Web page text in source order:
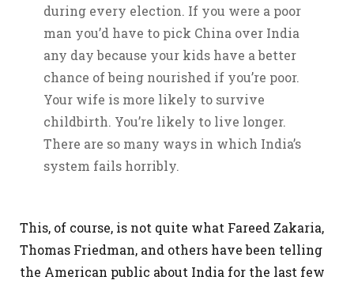
during every election. If you were a poor
man you’d have to pick China over India
any day because your kids have a better
chance of being nourished if you’re poor.
Your wife is more likely to survive
childbirth. You’re likely to live longer.
There are so many ways in which India’s
system fails horribly.
This, of course, is not quite what Fareed Zakaria,
Thomas Friedman, and others have been telling
the American public about India for the last few